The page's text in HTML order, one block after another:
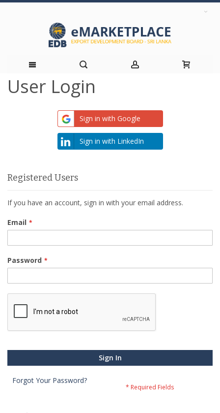
Skip
User Login
Sign in with Google
Sign in with LinkedIn
Registered Users
If you have an account, sign in with your email address.
Email
Password
Sign In
Forgot Your Password?